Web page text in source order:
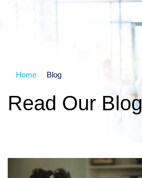
Home Blog
Read Our Blog